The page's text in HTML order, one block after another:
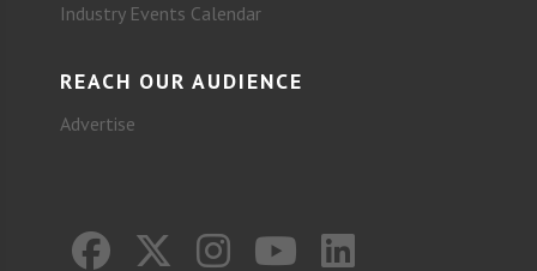
Industry Events Calendar
REACH OUR AUDIENCE
Advertise